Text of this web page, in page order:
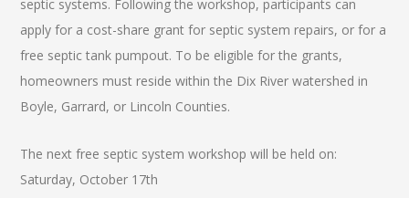
septic systems. Following the workshop, participants can
apply for a cost-share grant for septic system repairs, or for a
free septic tank pumpout. To be eligible for the grants,
homeowners must reside within the Dix River watershed in
Boyle, Garrard, or Lincoln Counties.
The next free septic system workshop will be held on:
Saturday, October 17th